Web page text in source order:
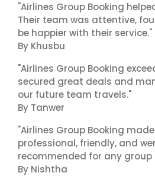
"Airlines Group Booking
Their team was attentive,
be happier with their service."
By Khusbu
"Airlines Group Booking
secured great deals and
our future team travels."
By Tanwer
"Airlines Group Booking
professional, friendly, and
recommended for any group
By Nishtha